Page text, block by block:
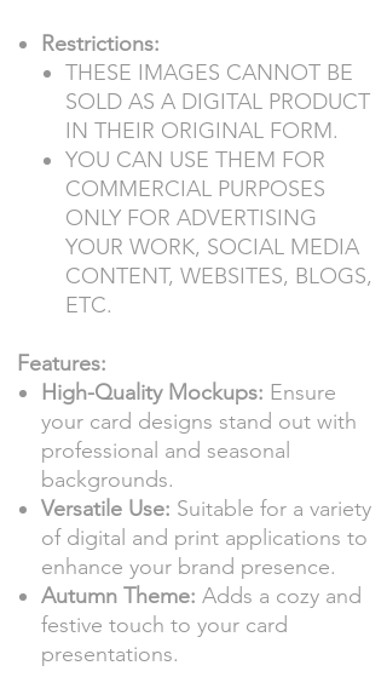
Restrictions:
THESE IMAGES CANNOT BE
SOLD AS A DIGITAL PRODUCT
IN THEIR ORIGINAL FORM.
YOU CAN USE THEM FOR
COMMERCIAL PURPOSES
ONLY FOR ADVERTISING
YOUR WORK, SOCIAL MEDIA
CONTENT, WEBSITES, BLOGS,
ETC.
Features:
High-Quality Mockups: Ensure
your card designs stand out with
professional and seasonal
backgrounds.
Versatile Use: Suitable for a variety
of digital and print applications to
enhance your brand presence.
Autumn Theme: Adds a cozy and
festive touch to your card
presentations.